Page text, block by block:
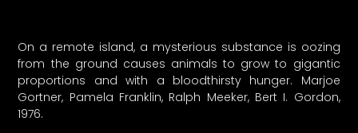
On a remote island, a mysterious substance is oozing
from the ground causes animals to grow to gigantic
proportions and with a bloodthirsty hunger. Marjoe
Gortner, Pamela Franklin, Ralph Meeker, Bert I. Gordon,
1976.